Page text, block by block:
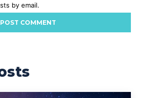
by email.